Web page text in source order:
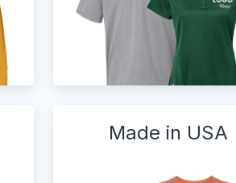
Made in USA